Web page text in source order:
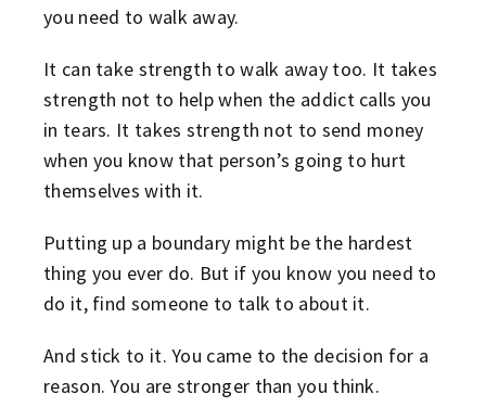
you need to walk away.
It can take strength to walk away too. It takes
strength not to help when the addict calls you
in tears. It takes strength not to send money
when you know that person’s going to hurt
themselves with it.
Putting up a boundary might be the hardest
thing you ever do. But if you know you need to
do it, find someone to talk to about it.
And stick to it. You came to the decision for a
reason. You are stronger than you think.